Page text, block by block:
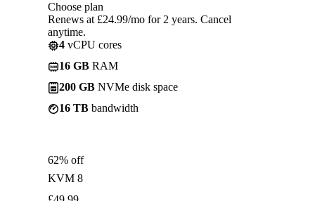
Choose plan
Renews at £24.99/mo for 2 years. Cancel
anytime.
4 vCPU cores
16 GB RAM
200 GB NVMe disk space
16 TB bandwidth
62% off
KVM 8